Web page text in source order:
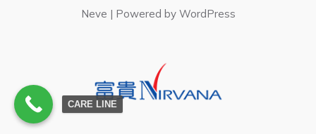
Neve | Powered by WordPress
CARE LINE